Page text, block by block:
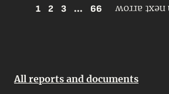
1 2 3 ... 66
All reports and documents